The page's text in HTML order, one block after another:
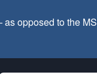
opposed to the